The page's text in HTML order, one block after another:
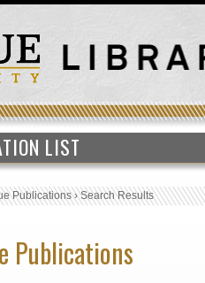
LIST
Publications›Search Results
Publications